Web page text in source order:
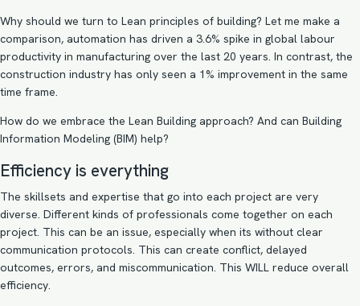
Why should we turn to Lean principles of building? Let me make a
comparison, automation has driven a 3.6% spike in global labour
productivity in manufacturing over the last 20 years. In contrast, the
construction industry has only seen a 1% improvement in the same
time frame.
How do we embrace the Lean Building approach? And can Building
Information Modeling (BIM) help?
Efficiency is everything
The skillsets and expertise that go into each project are very
diverse. Different kinds of professionals come together on each
project. This can be an issue, especially when its without clear
communication protocols. This can create conflict, delayed
outcomes, errors, and miscommunication. This WILL reduce overall
efficiency.